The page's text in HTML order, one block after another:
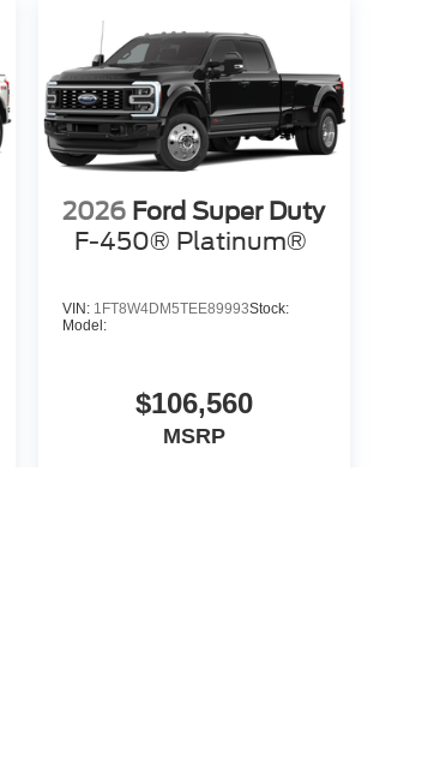
2026 Ford Super Duty
F-450® Platinum®
VIN: 1FT8W4DM5TEE89993Stock:
Model:
$106,560
MSRP